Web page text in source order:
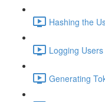
Hashing the
Logging
Generating